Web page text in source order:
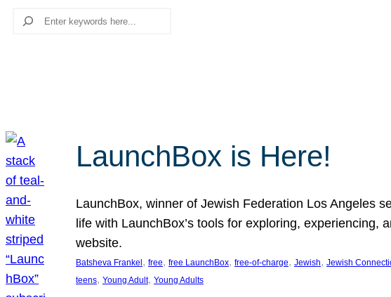
Search
LaunchBox is Here!
LaunchBox, winner of Jewish Federation Los Angeles
life with LaunchBox’s tools for exploring,
website.
Batsheva Frankel , free, free LaunchBox, free-of-charge, Jewish, Jewish
teens, Young Adult, Young Adults